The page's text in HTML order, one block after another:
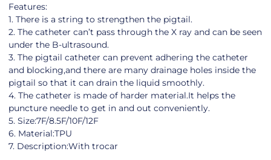
Features:
1. There is a string to strengthen the pigtail.
2. The catheter can’t pass through the X ray and can be seen
under the B-ultrasound.
3. The pigtail catheter can prevent adhering the catheter
and blocking,and there are many drainage holes inside the
pigtail so that it can drain the liquid smoothly.
4. The catheter is made of harder material.It helps the
puncture needle to get in and out conveniently.
5. Size:7F/8.5F/10F/12F
6. Material:TPU
7. Description:With trocar